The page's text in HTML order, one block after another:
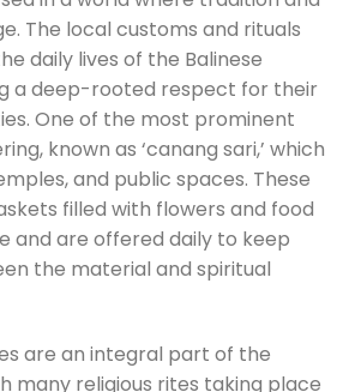
The local customs and rituals
daily lives of the Balinese
a deep-rooted respect for their
One of the most prominent
known as ‘canang sari,’ which
and public spaces. These
filled with flowers and food
and are offered daily to keep
the material and spiritual
are an integral part of the
many religious rites taking place